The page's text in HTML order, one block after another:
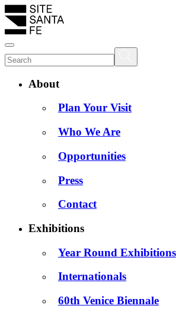
About
Plan Your Visit
Who We Are
Opportunities
Press
Contact
Exhibitions
Year Round Exhibitions
Internationals
60th Venice Biennale